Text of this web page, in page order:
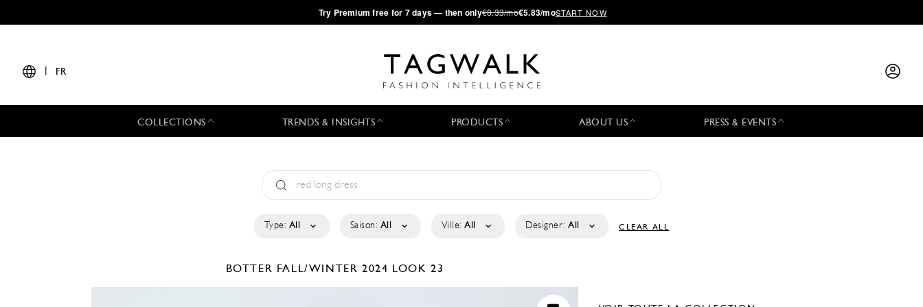
·Try Premium free for 7 days — then only€8.33/mo€5.83/moSTART NOW
FR
COLLECTIONS TRENDS & INSIGHTS PRODUCTS ABOUT US PRESS & EVENTS
Type: All Saison: All Ville: All Designer: All CLEAR ALL
BOTTER FALL/WINTER 2024 LOOK 23